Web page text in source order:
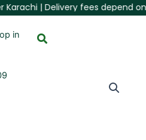
| Delivery fees depend on